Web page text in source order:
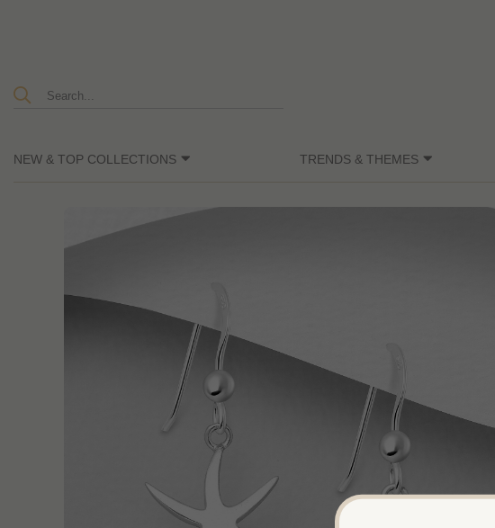
NEW & TOP COLLECTIONS TRENDS & THEMES